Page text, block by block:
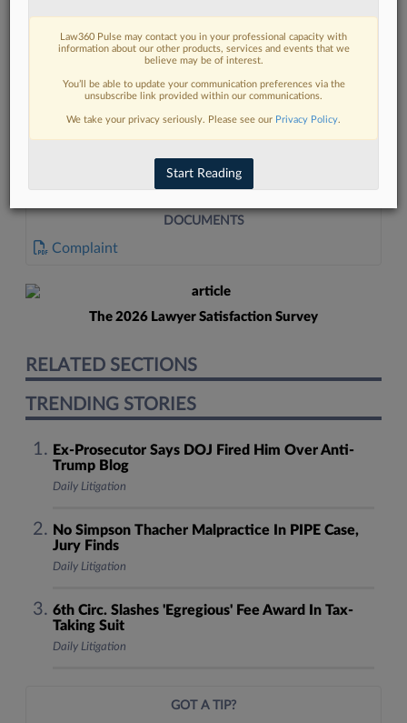
FIND MORE
Read more on the latest litigation
developments in Lexis
DISCOVER
DOCUMENTS
Complaint
The 2026 Lawyer Satisfaction Survey
RELATED SECTIONS
TRENDING STORIES
Ex-Prosecutor Says DOJ Fired Him Over Anti-
Trump Blog
Daily Litigation
No Simpson Thacher Malpractice In PIPE Case,
Jury Finds
Daily Litigation
6th Circ. Slashes 'Egregious' Fee Award In Tax-
Taking Suit
Daily Litigation
GOT A TIP?
Law360 Pulse may contact you in your professional capacity with
information about our other products, services and events that we
believe may be of interest.
You’ll be able to update your communication preferences via the
unsubscribe link provided within our communications.
We take your privacy seriously. Please see our Privacy Policy.
Start Reading